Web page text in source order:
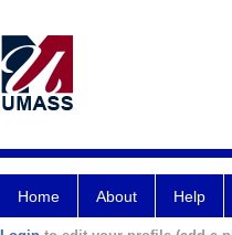
Home About Help